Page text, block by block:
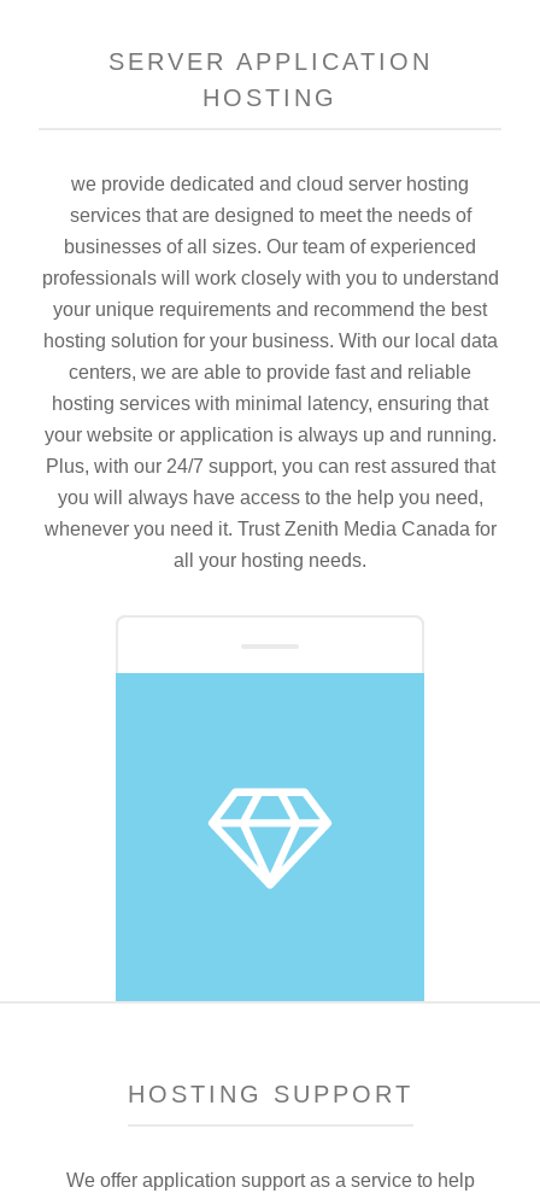
SERVER APPLICATION
HOSTING
we provide dedicated and cloud server hosting
services that are designed to meet the needs of
businesses of all sizes. Our team of experienced
professionals will work closely with you to understand
your unique requirements and recommend the best
hosting solution for your business. With our local data
centers, we are able to provide fast and reliable
hosting services with minimal latency, ensuring that
your website or application is always up and running.
Plus, with our 24/7 support, you can rest assured that
you will always have access to the help you need,
whenever you need it. Trust Zenith Media Canada for
all your hosting needs.
HOSTING SUPPORT
We offer application support as a service to help